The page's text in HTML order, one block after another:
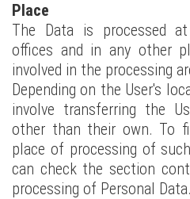
Place
The Data is processed
offices and in any other
involved in the processing
Depending on the User's
involve transferring the
other than their own. To
place of processing of
can check the section
processing of Personal Data.